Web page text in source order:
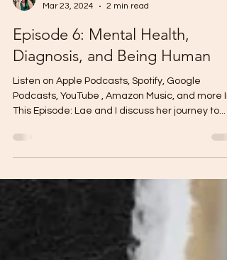
Episode 6: Mental Health,
Diagnosis, and Being Human
Listen on Apple Podcasts, Spotify, Google
Podcasts, YouTube , Amazon Music, and more In